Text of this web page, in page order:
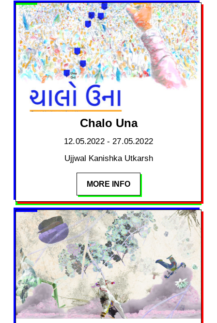
Chalo Una
12.05.2022 - 27.05.2022
Ujjwal Kanishka Utkarsh
MORE INFO